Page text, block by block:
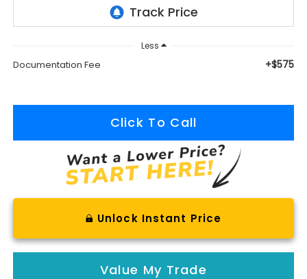
Less
Documentation Fee +$575
Click To Call
Unlock Instant Price
Value My Trade